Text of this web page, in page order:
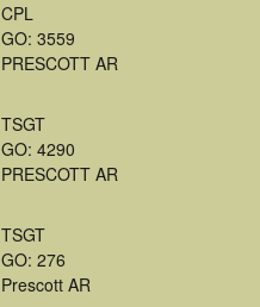
CPL
GO: 3559
PRESCOTT AR
TSGT
GO: 4290
PRESCOTT AR
TSGT
GO: 276
Prescott AR